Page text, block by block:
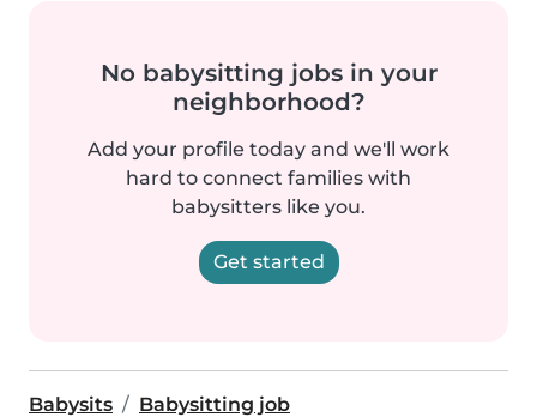
No babysitting jobs in your
neighborhood?
Add your profile today and we'll work
hard to connect families with
babysitters like you.
Get started
Babysits
Babysitting job